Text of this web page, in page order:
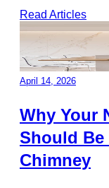
Read Articles
April 14, 2026
Why Your
Should Be
Chimney